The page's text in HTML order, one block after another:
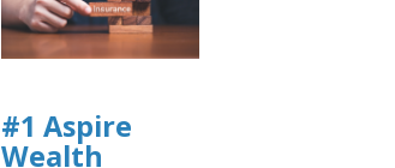
#1 Aspire
Wealth